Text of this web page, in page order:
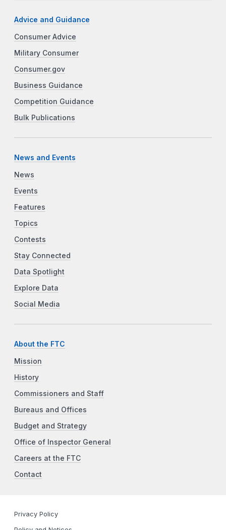
Advice and Guidance
Consumer Advice
Military Consumer
Consumer.gov
Business Guidance
Competition Guidance
Bulk Publications
News and Events
News
Events
Features
Topics
Contests
Stay Connected
Data Spotlight
Explore Data
Social Media
About the FTC
Mission
History
Commissioners and Staff
Bureaus and Offices
Budget and Strategy
Office of Inspector General
Careers at the FTC
Contact
Privacy Policy